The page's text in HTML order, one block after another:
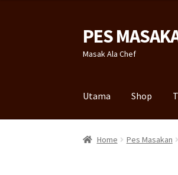
Skip
to
navigation
Skip
to
content
PES
Masak Ala Chef
Utama Shop
Home Pes Masakan